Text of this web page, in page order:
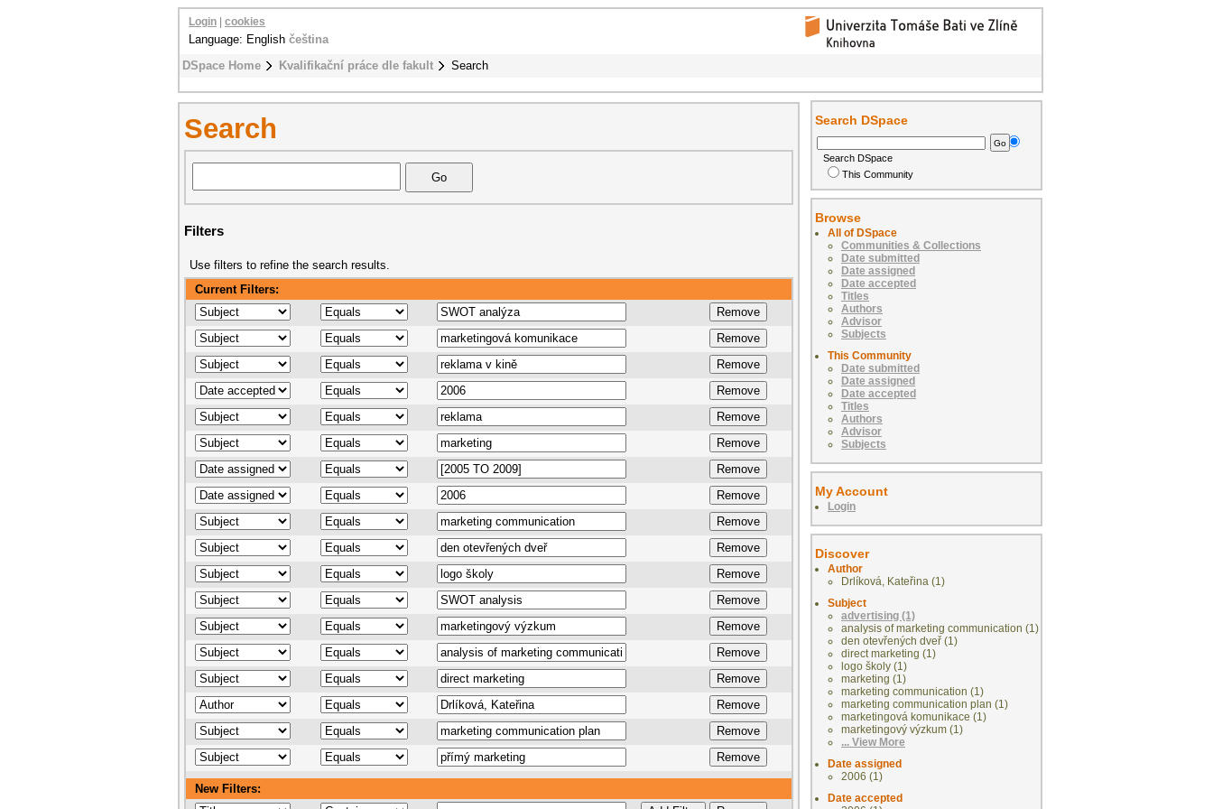
DSpace Home Kvalifikační práce dle fakult Search
Login cookies
Language: English čeština
Search
Filters
Use filters to refine the search results.
Current Filters:
New Filters:
Search DSpace
Search DSpace
This Community
Browse
All of DSpace
Communities & Collections
Date submitted
Date assigned
Date accepted
Titles
Authors
Advisor
Subjects
This Community
Date submitted
Date assigned
Date accepted
Titles
Authors
Advisor
Subjects
My Account
Login
Discover
Author
Drlíková, Kateřina (1)
Subject
advertising (1)
analysis of marketing communication (1)
den otevřených dveř (1)
direct marketing (1)
logo školy (1)
marketing (1)
marketing communication (1)
marketing communication plan (1)
marketingová komunikace (1)
marketingový výzkum (1)
... View More
Date assigned
2006 (1)
Date accepted